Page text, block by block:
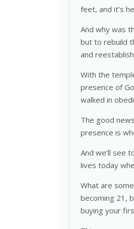
feet, and it’s
And why was
but to rebuild
and
With the
presence of
walked in
The good
presence is
And we’ll see
lives today
What are
becoming 21,
buying your